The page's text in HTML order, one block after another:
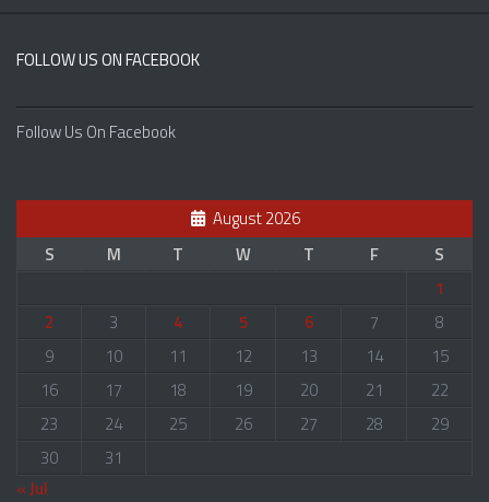
FOLLOW US ON FACEBOOK
Follow Us On Facebook
August 2026
S
M T W T F
S
1
2
3 4 5 6 7
8
9
10 11 12 13 14
15
16
17 18 19 20 21
22
23
24 25 26 27 28
29
30
31
« Jul